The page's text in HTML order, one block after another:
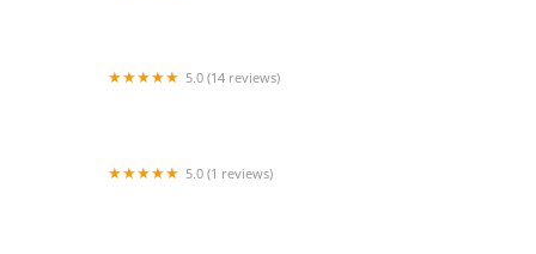
5.0 (14 reviews)
5.0 (1 reviews)